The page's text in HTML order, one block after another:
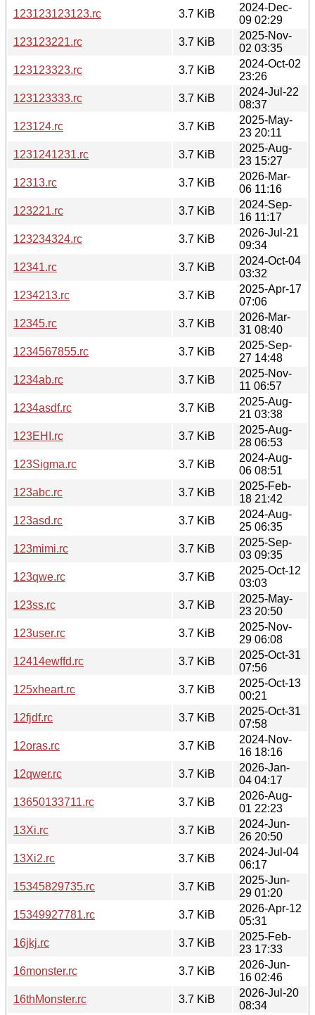
123123123123.rc
3.7 KiB
2024-Dec-
09 02:29
123123221.rc
3.7 KiB
2025-Nov-
02 03:35
123123323.rc
3.7 KiB
2024-Oct-02
23:26
123123333.rc
3.7 KiB
2024-Jul-22
08:37
123124.rc
3.7 KiB
2025-May-
23 20:11
1231241231.rc
3.7 KiB
2025-Aug-
23 15:27
12313.rc
3.7 KiB
2026-Mar-
06 11:16
123221.rc
3.7 KiB
2024-Sep-
16 11:17
123234324.rc
3.7 KiB
2026-Jul-21
09:34
12341.rc
3.7 KiB
2024-Oct-04
03:32
1234213.rc
3.7 KiB
2025-Apr-17
07:06
12345.rc
3.7 KiB
2026-Mar-
31 08:40
1234567855.rc
3.7 KiB
2025-Sep-
27 14:48
1234ab.rc
3.7 KiB
2025-Nov-
11 06:57
1234asdf.rc
3.7 KiB
2025-Aug-
21 03:38
123EHI.rc
3.7 KiB
2025-Aug-
28 06:53
123Sigma.rc
3.7 KiB
2024-Aug-
06 08:51
123abc.rc
3.7 KiB
2025-Feb-
18 21:42
123asd.rc
3.7 KiB
2024-Aug-
25 06:35
123mimi.rc
3.7 KiB
2025-Sep-
03 09:35
123qwe.rc
3.7 KiB
2025-Oct-12
03:03
123ss.rc
3.7 KiB
2025-May-
23 20:50
123user.rc
3.7 KiB
2025-Nov-
29 06:08
12414ewffd.rc
3.7 KiB
2025-Oct-31
07:56
125xheart.rc
3.7 KiB
2025-Oct-13
00:21
12fjdf.rc
3.7 KiB
2025-Oct-31
07:58
12oras.rc
3.7 KiB
2024-Nov-
16 18:16
12qwer.rc
3.7 KiB
2026-Jan-
04 04:17
13650133711.rc
3.7 KiB
2026-Aug-
01 22:23
13Xi.rc
3.7 KiB
2024-Jun-
26 20:50
13Xi2.rc
3.7 KiB
2024-Jul-04
06:17
15345829735.rc
3.7 KiB
2025-Jun-
29 01:20
15349927781.rc
3.7 KiB
2026-Apr-12
05:31
16jkj.rc
3.7 KiB
2025-Feb-
23 17:33
16monster.rc
3.7 KiB
2026-Jun-
16 02:46
16thMonster.rc
3.7 KiB
2026-Jul-20
08:34